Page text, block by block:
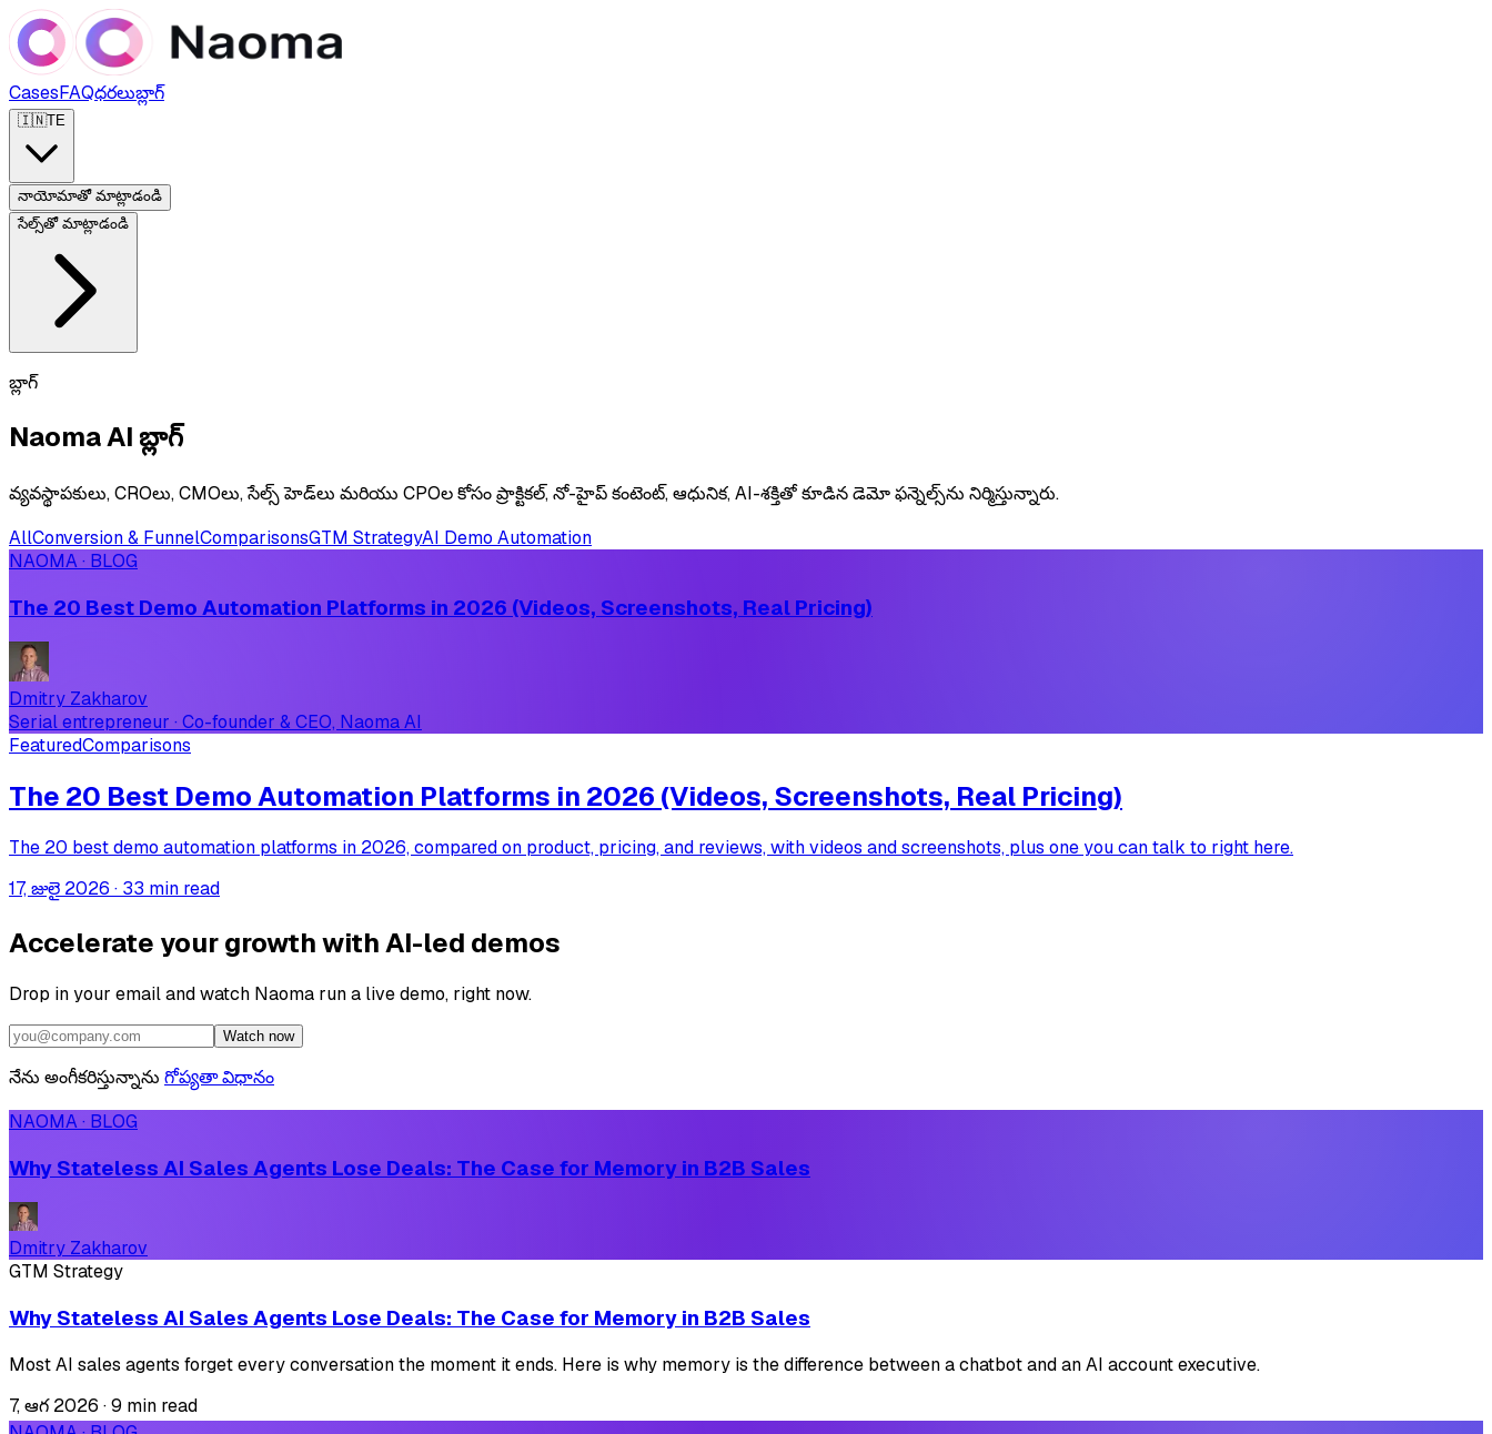
CasesFAQధరలుబ్లాగ్
🇮🇳TE
నాయోమాతో మాట్లాడండి
సేల్స్‌తో మాట్లాడండి
బ్లాగ్
Naoma AI బ్లాగ్
వ్యవస్థాపకులు, CROలు, CMOలు, సేల్స్ హెడ్‌లు మరియు CPOల కోసం ప్రాక్టికల్, నో-హైప్ కంటెంట్, ఆధునిక, AI-శక్తితో కూడిన డెమో ఫన్నెల్స్‌ను నిర్మిస్తున్నారు.
AllConversion & FunnelComparisonsGTM StrategyAI Demo Automation
NAOMA · BLOG
The 20 Best Demo Automation Platforms in 2026 (Videos, Screenshots, Real Pricing)
Dmitry Zakharov
Serial entrepreneur · Co-founder & CEO, Naoma AI
FeaturedComparisons
The 20 Best Demo Automation Platforms in 2026 (Videos, Screenshots, Real Pricing)
The 20 best demo automation platforms in 2026, compared on product, pricing, and reviews, with videos and screenshots, plus one you can talk to right here.
17, జులై 2026 · 33 min read
Accelerate your growth with AI-led demos
Drop in your email and watch Naoma run a live demo, right now.
Watch now
నేను అంగీకరిస్తున్నాను గోప్యతా విధానం
NAOMA · BLOG
Why Stateless AI Sales Agents Lose Deals: The Case for Memory in B2B Sales
Dmitry Zakharov
GTM Strategy
Why Stateless AI Sales Agents Lose Deals: The Case for Memory in B2B Sales
Most AI sales agents forget every conversation the moment it ends. Here is why memory is the difference between a chatbot and an AI account executive.
7, ఆగ 2026 ·9 min read